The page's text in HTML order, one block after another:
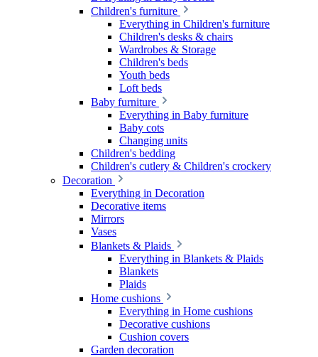
Children's furniture
Everything in Children's furniture
Children's desks & chairs
Wardrobes & Storage
Children's beds
Youth beds
Loft beds
Baby furniture
Everything in Baby furniture
Baby cots
Changing units
Children's bedding
Children's cutlery & Children's crockery
Decoration
Everything in Decoration
Decorative items
Mirrors
Vases
Blankets & Plaids
Everything in Blankets & Plaids
Blankets
Plaids
Home cushions
Everything in Home cushions
Decorative cushions
Cushion covers
Garden decoration